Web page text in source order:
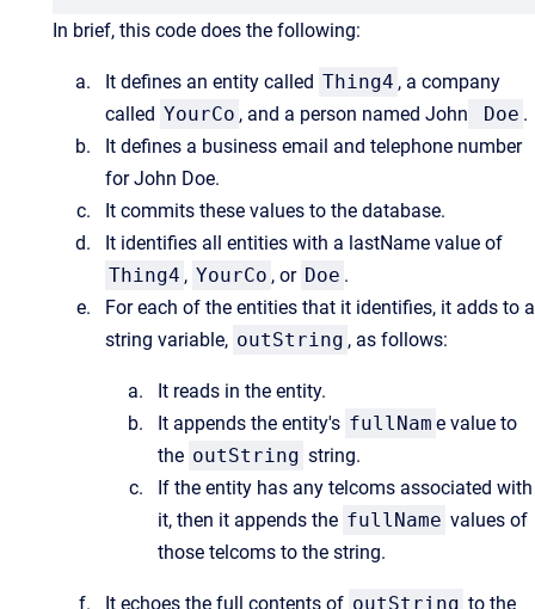
In brief, this code does the following:
It defines an entity called Thing4 , a company
called YourCo , and a person named John Doe .
It defines a business email and telephone number
for John Doe.
It commits these values to the database.
It identifies all entities with a lastName value of
Thing4 , YourCo , or Doe .
For each of the entities that it identifies, it adds to a
string variable, outString , as follows:
It reads in the entity.
It appends the entity's fullNam e value to
the outString string.
If the entity has any telcoms associated with
it, then it appends the fullName values of
those telcoms to the string.
It echoes the full contents of outString to the